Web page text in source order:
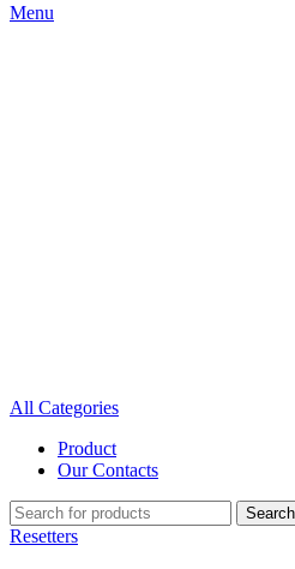
Menu
All Categories
Product
Our Contacts
Search
Resetters